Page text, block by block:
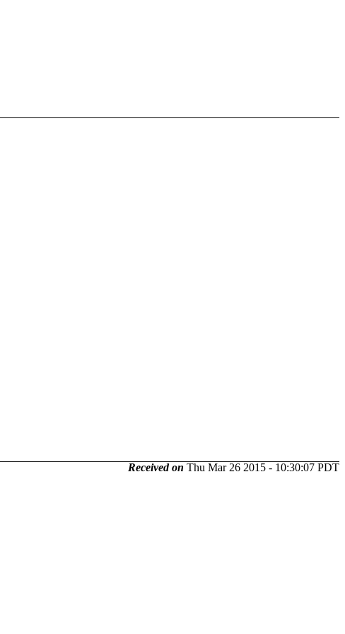
Received on Thu Mar 26 2015 - 10:30:07 PDT